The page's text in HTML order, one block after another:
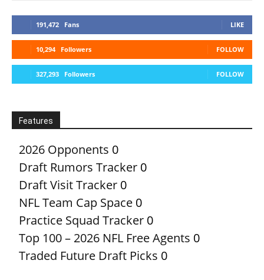
191,472 Fans LIKE
10,294 Followers FOLLOW
327,293 Followers FOLLOW
Features
2026 Opponents 0
Draft Rumors Tracker 0
Draft Visit Tracker 0
NFL Team Cap Space 0
Practice Squad Tracker 0
Top 100 – 2026 NFL Free Agents 0
Traded Future Draft Picks 0